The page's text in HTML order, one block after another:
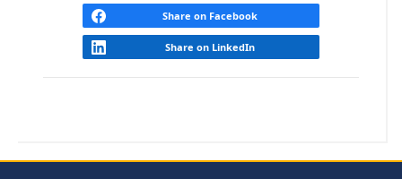
Share on Facebook
Share on LinkedIn